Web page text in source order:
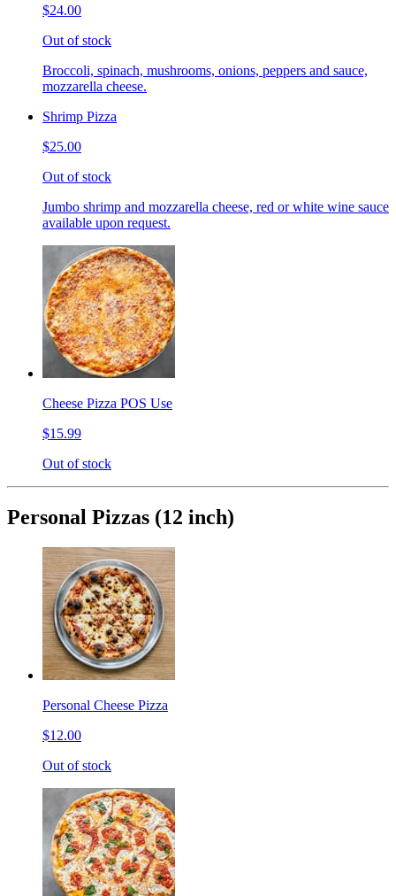
$24.00
Out of stock
Broccoli, spinach, mushrooms, onions, peppers and sauce,
mozzarella cheese.
Shrimp Pizza
$25.00
Out of stock
Jumbo shrimp and mozzarella cheese, red or white wine sauce
available upon request.
Cheese Pizza POS Use
$15.99
Out of stock
Personal Pizzas (12 inch)
Personal Cheese Pizza
$12.00
Out of stock